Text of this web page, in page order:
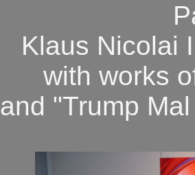
Klaus Nicolai
with works
and "Trump